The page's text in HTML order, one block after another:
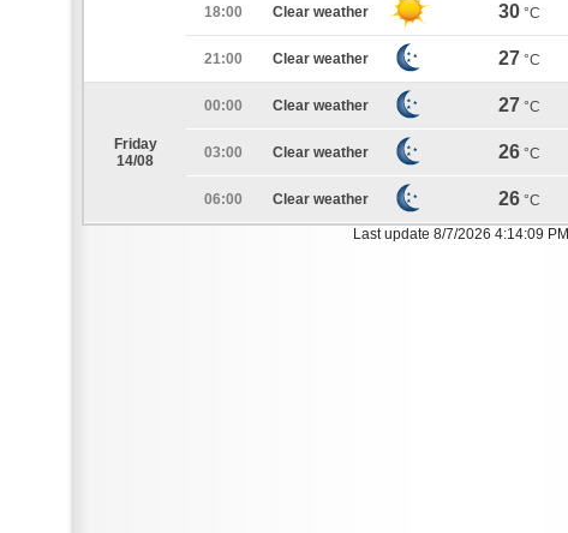
18:00 Clear weather 30 °C
21:00 Clear weather 27 °C
Friday
14/08
00:00 Clear weather 27 °C
03:00 Clear weather 26 °C
06:00 Clear weather 26 °C
Last update 8/7/2026 4:14:09 PM